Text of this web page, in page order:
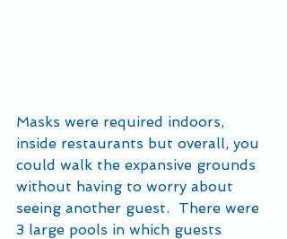
Masks were required indoors,
inside restaurants but overall, you
could walk the expansive grounds
without having to worry about
seeing another guest.  There were
3 large pools in which guests